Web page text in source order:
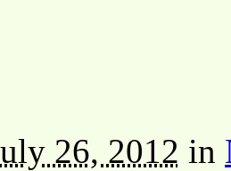
26, 2012 in